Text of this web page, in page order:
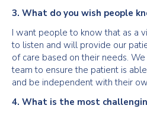
3. What do you wish people
I want people to know that as a
to listen and will provide our
of care based on their needs.
team to ensure the patient is
and be independent with their
4. What is the most